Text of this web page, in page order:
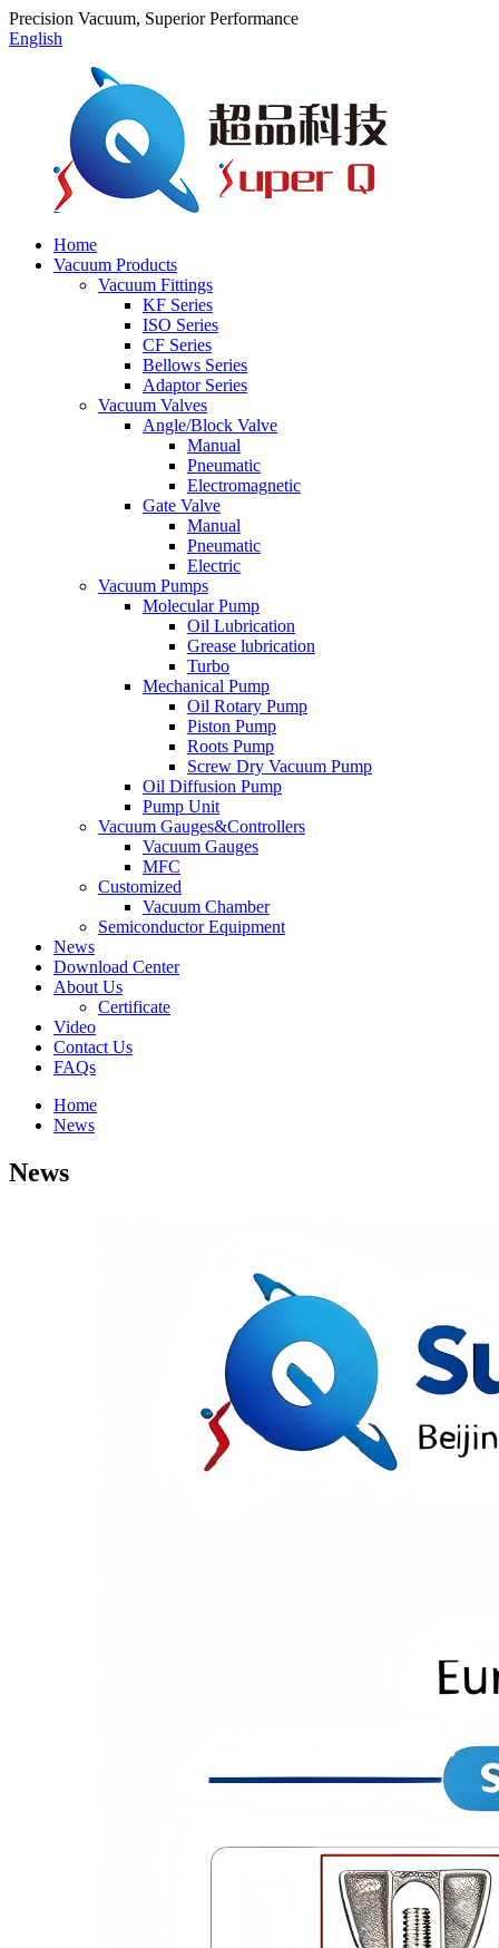
Precision Vacuum, Superior Performance
English
Home
Vacuum Products
Vacuum Fittings
KF Series
ISO Series
CF Series
Bellows Series
Adaptor Series
Vacuum Valves
Angle/Block Valve
Manual
Pneumatic
Electromagnetic
Gate Valve
Manual
Pneumatic
Electric
Vacuum Pumps
Molecular Pump
Oil Lubrication
Grease lubrication
Turbo
Mechanical Pump
Oil Rotary Pump
Piston Pump
Roots Pump
Screw Dry Vacuum Pump
Oil Diffusion Pump
Pump Unit
Vacuum Gauges&Controllers
Vacuum Gauges
MFC
Customized
Vacuum Chamber
Semiconductor Equipment
News
Download Center
About Us
Certificate
Video
Contact Us
FAQs
Home
News
News